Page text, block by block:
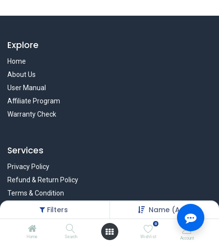
Filters Name (A-Z)
Home Search
0
Wishlist Account
Explore
Home
About Us
User Manual
Affiliate Program
Warranty Check
Services
Privacy Policy
Refund & Return Policy
Terms & Condition
Policy of EMI
Brands